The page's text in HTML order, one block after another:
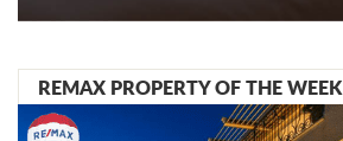
REMAX PROPERTY OF THE WEEK